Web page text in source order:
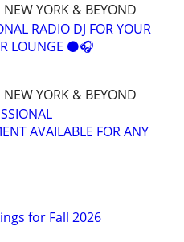
NEW YORK & BEYOND
RADIO DJ FOR YOUR
LOUNGE ⚫️🎧
NEW YORK & BEYOND
AVAILABLE FOR ANY
for Fall 2026